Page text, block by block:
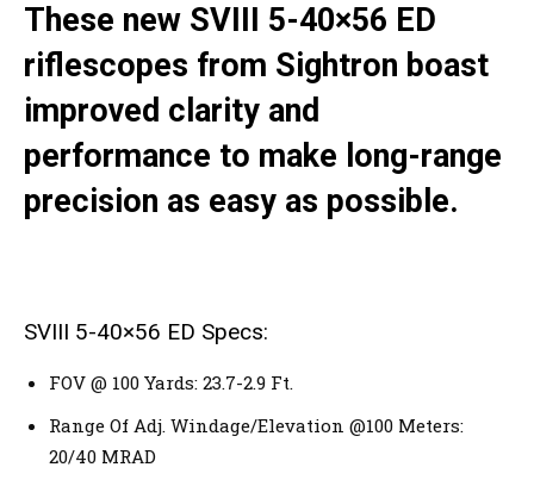
These new SVIII 5-40×56 ED
riflescopes from Sightron boast
improved clarity and
performance to make long-range
precision as easy as possible.
SVIII 5-40×56 ED Specs:
FOV @ 100 Yards: 23.7-2.9 Ft.
Range Of Adj. Windage/Elevation @100 Meters:
20/40 MRAD